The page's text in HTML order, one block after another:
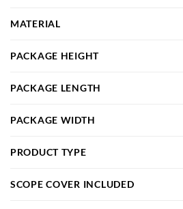
MATERIAL
PACKAGE HEIGHT
PACKAGE LENGTH
PACKAGE WIDTH
PRODUCT TYPE
SCOPE COVER INCLUDED